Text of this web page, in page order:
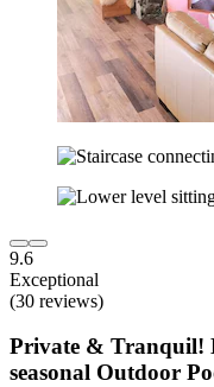
9.6
Exceptional
(30 reviews)
Private & Tranquil!
seasonal Outdoor